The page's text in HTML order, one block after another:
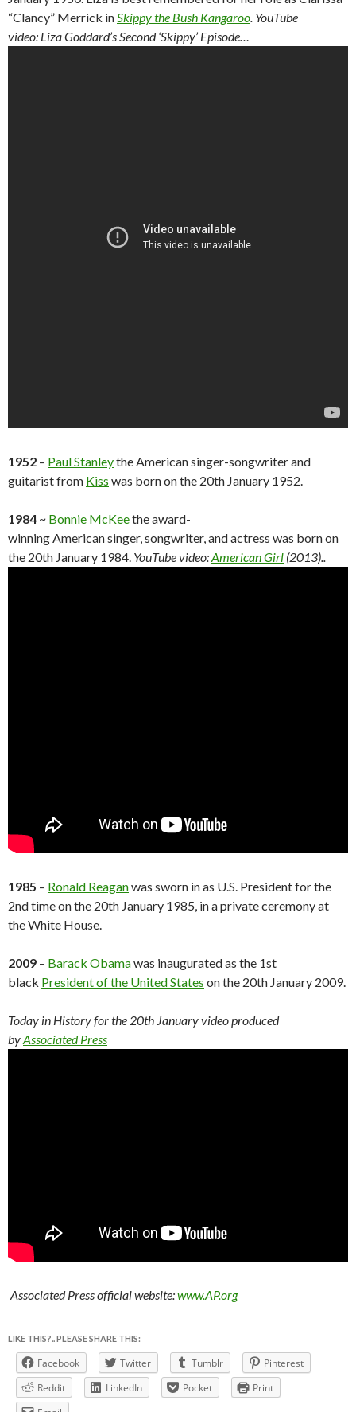
“Clancy” Merrick inSkippy the Bush Kangaroo. YouTube
video: Liza Goddard’s Second ‘Skippy’ Episode…
1952 – Paul Stanleythe American singer-songwriter and
guitarist from Kiss was born on the 20th January 1952.
1984 ~ Bonnie McKeethe award-
winning American singer, songwriter, and actress was born on
the 20th January 1984. YouTube video:American Girl (2013)..
1985 – Ronald Reaganwas sworn in as U.S. President for the
2nd time on the 20th January 1985, in a private ceremony at
the White House.
2009 – Barack Obamawas inaugurated as the 1st
black President of the United States on the 20th January 2009.
Today in History for the 20th Januaryvideo produced
byAssociated Press
Associated Press official website:www.AP.org
LIKE THIS?.. PLEASE SHARE THIS:
Facebook Twitter Tumblr
Pinterest
Reddit
LinkedIn Pocket
Print